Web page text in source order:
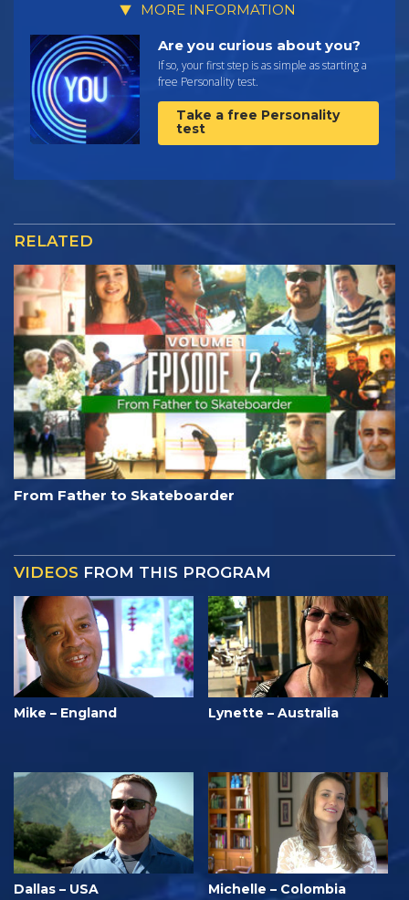
MORE INFORMATION
Are you curious about you?
If so, your first step is as simple as starting a
free Personality test.
Take a free Personality
test
RELATED
From Father to Skateboarder
VIDEOS FROM THIS PROGRAM
Mike – England Lynette – Australia
Dallas – USA Michelle – Colombia